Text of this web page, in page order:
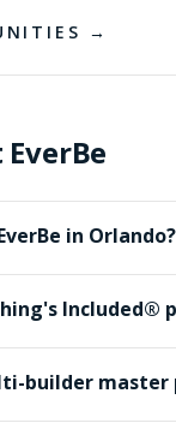
→
EverBe
in Orlando?
Included®
builder master